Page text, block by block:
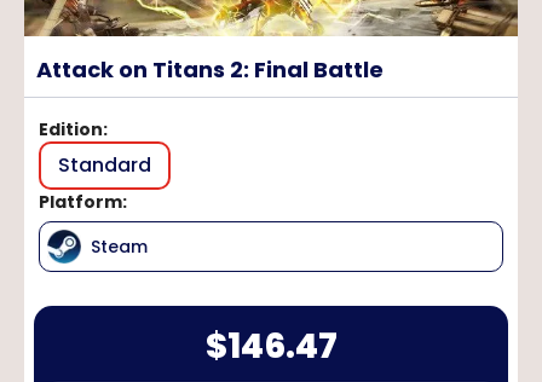
Attack on Titans 2: Final Battle
Edition:
Standard
Platform:
Steam
$146.47